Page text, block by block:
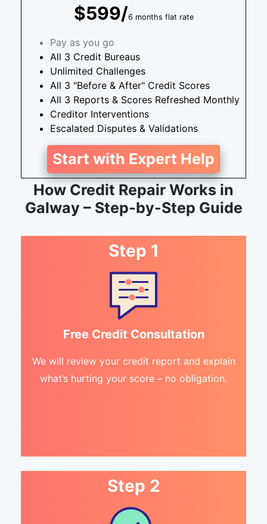
$599/6 months flat rate
Pay as you go
All 3 Credit Bureaus
Unlimited Challenges
All 3 "Before & After" Credit Scores
All 3 Reports & Scores Refreshed Monthly
Creditor Interventions
Escalated Disputes & Validations
Start with Expert Help
How Credit Repair Works in
Galway – Step-by-Step Guide
Step 1
Free Credit Consultation
We will review your credit report and explain
what’s hurting your score – no obligation.
Step 2